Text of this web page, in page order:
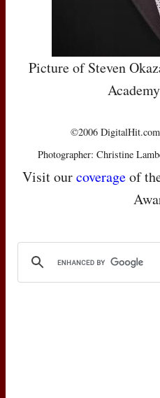
Picture of Steven
©2006
Photographer: Christine
Visit ourcoverageof